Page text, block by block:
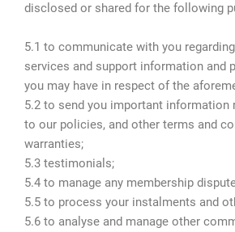
disclosed or shared for the following
5.1 to communicate with you
services and support information and
you may have in respect of the
5.2 to send you important information
to our policies, and other terms and
warranties;
5.3 testimonials;
5.4 to manage any membership
5.5 to process your instalments and
5.6 to analyse and manage other